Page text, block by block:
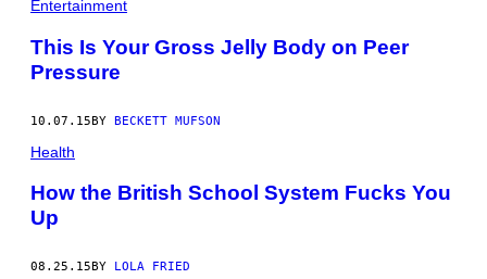
Entertainment
This Is Your Gross Jelly Body on Peer
Pressure
10.07.15BY BECKETT MUFSON
Health
How the British School System Fucks You
Up
08.25.15 BY LOLA FRIED